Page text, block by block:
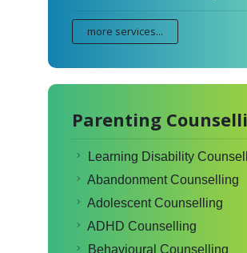
more services...
Parenting
Learning Disability
Abandonment Counselling
Adolescent Counselling
ADHD Counselling
Behavioural Counselling